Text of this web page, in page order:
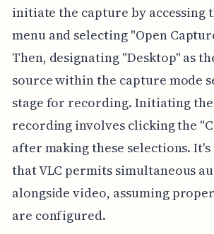
initiate the capture by accessing
menu and selecting "Open
Then, designating "Desktop" as
source within the capture mode
stage for recording. Initiating
recording involves clicking the
after making these selections.
that VLC permits simultaneous
alongside video, assuming
are configured.